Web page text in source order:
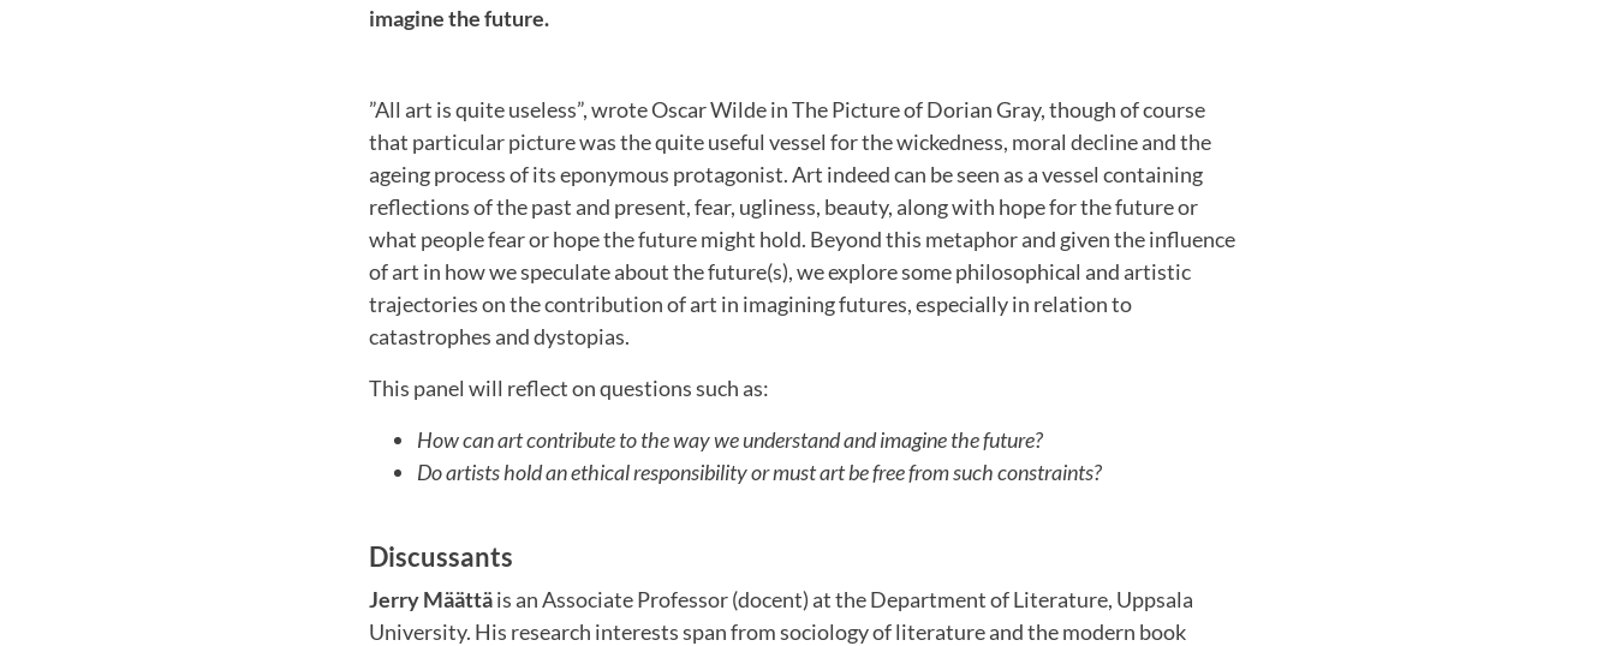
imagine the future.
”All art is quite useless”, wrote Oscar Wilde in The Picture of Dorian Gray, though of course
that particular picture was the quite useful vessel for the wickedness, moral decline and the
ageing process of its eponymous protagonist. Art indeed can be seen as a vessel containing
reflections of the past and present, fear, ugliness, beauty, along with hope for the future or
what people fear or hope the future might hold. Beyond this metaphor and given the influence
of art in how we speculate about the future(s), we explore some philosophical and artistic
trajectories on the contribution of art in imagining futures, especially in relation to
catastrophes and dystopias.
This panel will reflect on questions such as:
How can art contribute to the way we understand and imagine the future?
Do artists hold an ethical responsibility or must art be free from such constraints?
Discussants
Jerry Määttäis an Associate Professor (docent) at the Department of Literature, Uppsala
University. His research interests span from sociology of literature and the modern book